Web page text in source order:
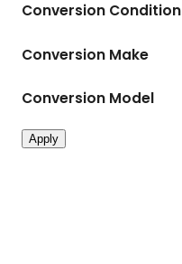
Conversion Condition
Conversion Make
Conversion Model
Apply